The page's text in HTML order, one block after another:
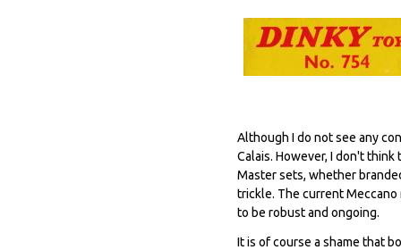
Although I do not see any
Calais. However, I don't
Master sets, whether
trickle. The current
to be robust and ongoing.
It is of course a shame that